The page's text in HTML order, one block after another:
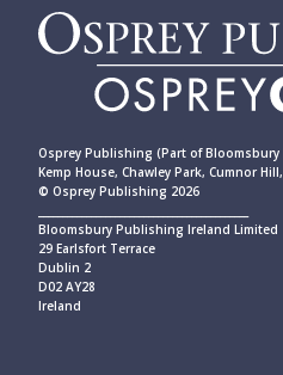
Osprey Publishing (Part of
Kemp House, Chawley Park, Cumnor
© Osprey Publishing 2026
Bloomsbury Publishing Ireland Limited
29 Earlsfort Terrace
Dublin 2
D02 AY28
Ireland